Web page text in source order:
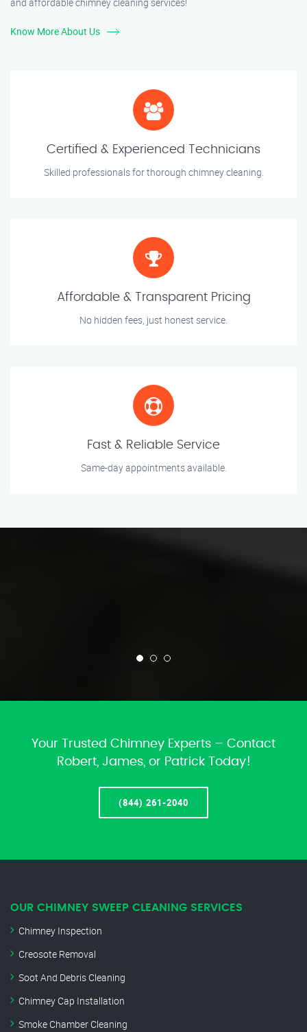
and affordable chimney cleaning services!
Know More About Us
Certified & Experienced Technicians
Skilled professionals for thorough chimney cleaning.
Affordable & Transparent Pricing
No hidden fees, just honest service.
Fast & Reliable Service
Same-day appointments available.
Your Trusted Chimney Experts – Contact
Robert, James, or Patrick Today!
(844) 261-2040
OUR CHIMNEY SWEEP CLEANING SERVICES
Chimney Inspection
Creosote Removal
Soot And Debris Cleaning
Chimney Cap Installation
Smoke Chamber Cleaning